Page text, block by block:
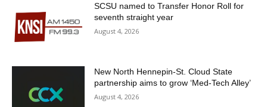
SCSU named to Transfer Honor Roll for
seventh straight year
August 4, 2026
New North Hennepin-St. Cloud State
partnership aims to grow ‘Med-Tech Alley’
August 4, 2026